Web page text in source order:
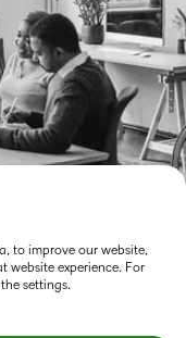
to improve our website,
website experience. For
settings.